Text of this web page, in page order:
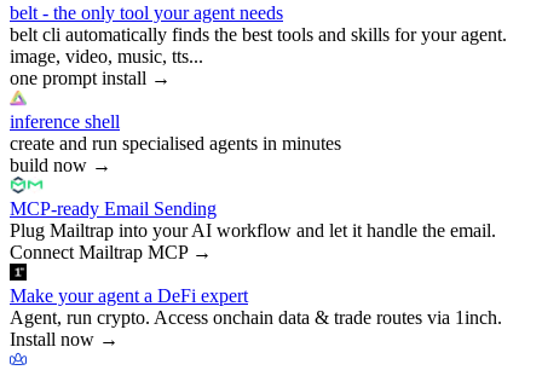
belt - the only tool your agent needs
belt cli automatically finds the best tools and skills for your agent.
image, video, music, tts...
one prompt install →
inference shell
create and run specialised agents in minutes
build now →
MCP-ready Email Sending
Plug Mailtrap into your AI workflow and let it handle the email.
Connect Mailtrap MCP→
Make your agent a DeFi expert
Agent, run crypto. Access onchain data & trade routes via 1inch.
Install now →